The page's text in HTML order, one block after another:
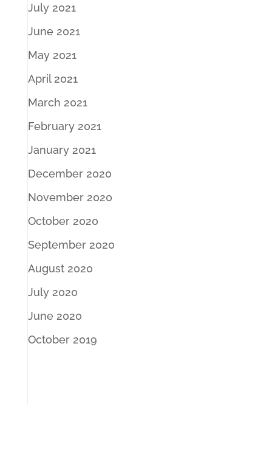
July 2021
June 2021
May 2021
April 2021
March 2021
February 2021
January 2021
December 2020
November 2020
October 2020
September 2020
August 2020
July 2020
June 2020
October 2019